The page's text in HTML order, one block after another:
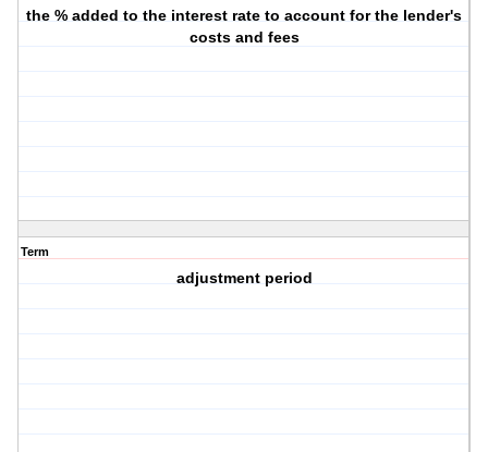
the % added to the interest rate to account for the lender's
costs and fees
Term
adjustment period